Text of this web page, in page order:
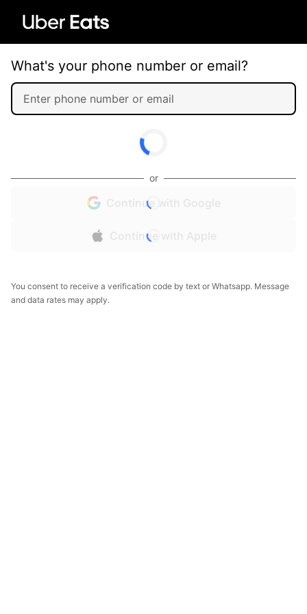
What's your phone number or email?
or
Continue with Google
Continue with Apple
You consent to receive a verification code by text or Whatsapp. Message
and data rates may apply.